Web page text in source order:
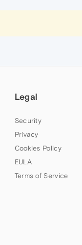
Legal
Security
Privacy
Cookies Policy
EULA
Terms of Service